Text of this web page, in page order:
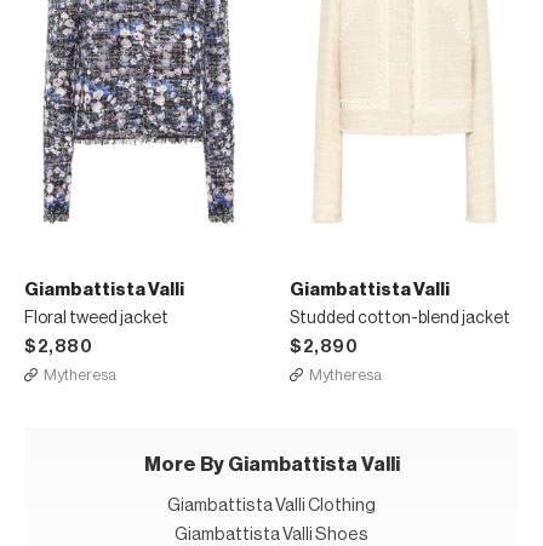
Giambattista Valli
Floral tweed jacket
$2,880
Mytheresa
Giambattista Valli
Studded cotton-blend jacket
$2,890
Mytheresa
More By Giambattista Valli
Giambattista Valli Clothing
Giambattista Valli Shoes